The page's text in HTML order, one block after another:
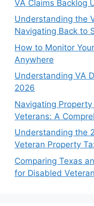
VA Claims Backlog
Understanding the
Navigating Back to
How to Monitor
Anywhere
Understanding VA
2026
Navigating
Veterans: A
Understanding the
Veteran Property
Comparing Texas
for Disabled